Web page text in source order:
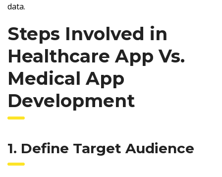
data.
Steps Involved in
Healthcare App Vs.
Medical App
Development
1. Define Target Audience